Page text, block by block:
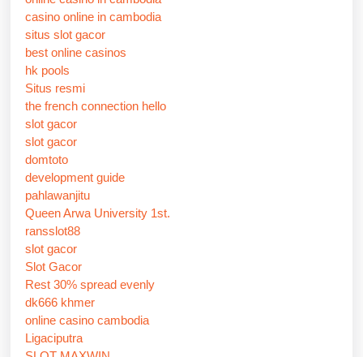
casino online in cambodia
situs slot gacor
best online casinos
hk pools
Situs resmi
the french connection hello
slot gacor
slot gacor
domtoto
development guide
pahlawanjitu
Queen Arwa University 1st.
ransslot88
slot gacor
Slot Gacor
Rest 30% spread evenly
dk666 khmer
online casino cambodia
Ligaciputra